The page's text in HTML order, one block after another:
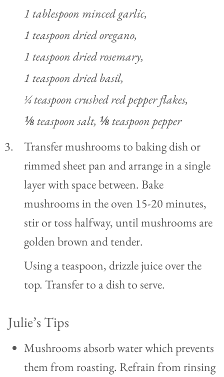
1 tablespoon minced garlic,
1 teaspoon dried oregano,
1 teaspoon dried rosemary,
1 teaspoon dried basil,
¼ teaspoon crushed red pepper flakes,
⅛ teaspoon salt, ⅛ teaspoon pepper
Transfer mushrooms to baking dish or
rimmed sheet pan and arrange in a single
layer with space between. Bake
mushrooms in the oven 15-20 minutes,
stir or toss halfway, until mushrooms are
golden brown and tender.
Using a teaspoon, drizzle juice over the
top. Transfer to a dish to serve.
Julie’s Tips
Mushrooms absorb water which prevents
them from roasting. Refrain from rinsing